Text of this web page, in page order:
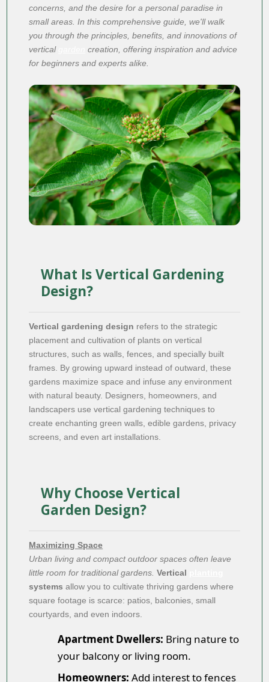
concerns, and the desire for a personal paradise in
small areas. In this comprehensive guide, we'll walk
you through the principles, benefits, and innovations of
vertical
creation, offering inspiration and advice
for beginners and experts alike.
What Is Vertical Gardening
Design?
Vertical gardening design refers to the strategic
placement and cultivation of plants on vertical
structures, such as walls, fences, and specially built
frames. By growing upward instead of outward, these
gardens maximize space and infuse any environment
with natural beauty. Designers, homeowners, and
landscapers use vertical gardening techniques to
create enchanting green walls, edible gardens, privacy
screens, and even art installations.
Why Choose Vertical
Garden Design?
Maximizing Space
Urban living and compact outdoor spaces often leave
little room for traditional gardens. Vertical
systems allow you to cultivate thriving gardens where
square footage is scarce: patios, balconies, small
courtyards, and even indoors.
Apartment Dwellers: Bring nature to
your balcony or living room.
Homeowners: Add interest to fences